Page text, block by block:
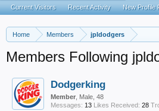
Home Members jpldodgers
Members Following
Dodgerking
Member , Male, 48
Messages: 13 Likes Received: 28
Current Visitors Recent Activity New Profile